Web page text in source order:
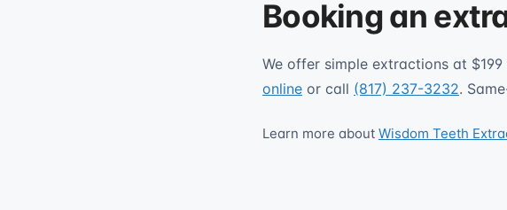
Booking an
We offer simple extractions at
online or call (817) 237-3232.
Learn more about Wisdom Teeth